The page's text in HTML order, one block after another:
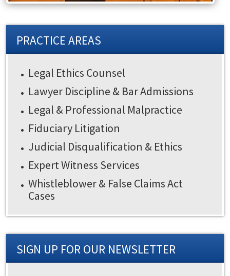
PRACTICE AREAS
Legal Ethics Counsel
Lawyer Discipline & Bar Admissions
Legal & Professional Malpractice
Fiduciary Litigation
Judicial Disqualification & Ethics
Expert Witness Services
Whistleblower & False Claims Act
Cases
SIGN UP FOR OUR NEWSLETTER